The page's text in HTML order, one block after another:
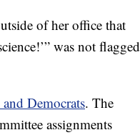
of her office that
was not flagged
Democrats. The
assignments